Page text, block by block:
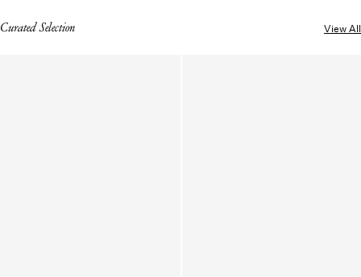
Curated Selection View All